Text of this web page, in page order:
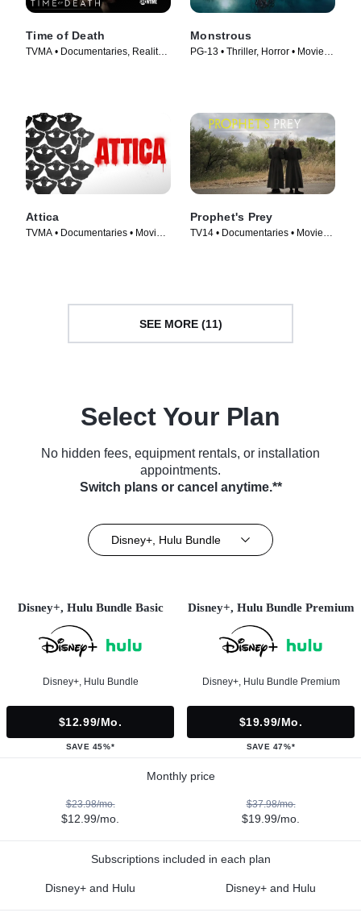
Time of Death
TVMA • Documentaries, Reality •
Monstrous
PG-13 • Thriller, Horror • Movie
Attica
TVMA • Documentaries • Movie
Prophet's Prey
TV14 • Documentaries • Movie
SEE MORE (11)
Select Your Plan
No hidden fees, equipment rentals, or installation
appointments.
Switch plans or cancel anytime.**
Disney+, Hulu Bundle
Disney+, Hulu Bundle Basic
Disney+, Hulu Bundle
$12.99/mo.
SAVE 45%*
Disney+, Hulu Bundle Premium
Disney+, Hulu Bundle Premium
$19.99/mo.
SAVE 47%*
Monthly price
$23.98/mo.
$12.99/mo.
$37.98/mo.
$19.99/mo.
Subscriptions included in each plan
Disney+ and Hulu Disney+ and Hulu